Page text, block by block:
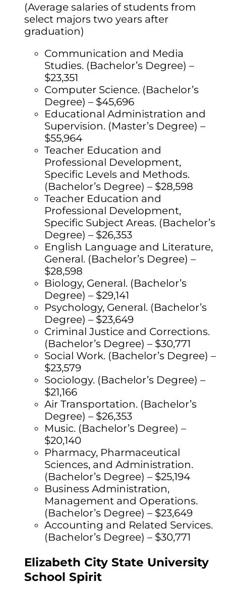
(Average salaries of students from
select majors two years after
graduation)
Communication and Media
Studies. (Bachelor’s Degree) –
$23,351
Computer Science. (Bachelor’s
Degree) – $45,696
Educational Administration and
Supervision. (Master’s Degree) –
$55,964
Teacher Education and
Professional Development,
Specific Levels and Methods.
(Bachelor’s Degree) – $28,598
Teacher Education and
Professional Development,
Specific Subject Areas. (Bachelor’s
Degree) – $26,353
English Language and Literature,
General. (Bachelor’s Degree) –
$28,598
Biology, General. (Bachelor’s
Degree) – $29,141
Psychology, General. (Bachelor’s
Degree) – $23,649
Criminal Justice and Corrections.
(Bachelor’s Degree) – $30,771
Social Work. (Bachelor’s Degree) –
$23,579
Sociology. (Bachelor’s Degree) –
$21,166
Air Transportation. (Bachelor’s
Degree) – $26,353
Music. (Bachelor’s Degree) –
$20,140
Pharmacy, Pharmaceutical
Sciences, and Administration.
(Bachelor’s Degree) – $25,194
Business Administration,
Management and Operations.
(Bachelor’s Degree) – $23,649
Accounting and Related Services.
(Bachelor’s Degree) – $30,771
Elizabeth City State University
School Spirit